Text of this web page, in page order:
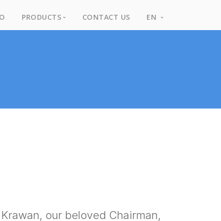
PRODUCTS
Rental Items
CONTACT US EN
our beloved Chairman,